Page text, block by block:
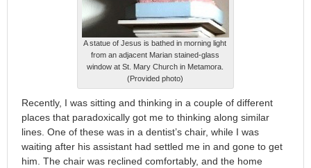
A statue of Jesus is bathed in morning light
from an adjacent Marian stained-glass
window at St. Mary Church in Metamora.
(Provided photo)
Recently, I was sitting and thinking in a couple of different
places that paradoxically got me to thinking along similar
lines. One of these was in a dentist’s chair, while I was
waiting after his assistant had settled me in and gone to get
him. The chair was reclined comfortably, and the home